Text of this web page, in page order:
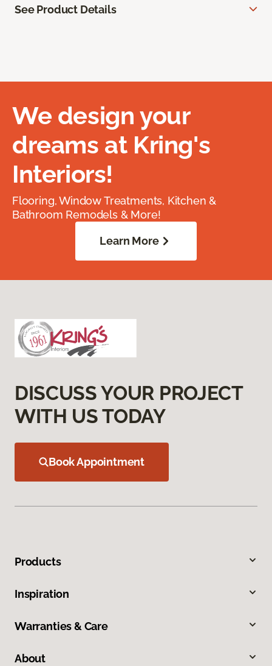
See Product Details
We design your
dreams at Kring's
Interiors!
Flooring, Window Treatments, Kitchen &
Bathroom Remodels & More!
Learn More
DISCUSS YOUR PROJECT
WITH US TODAY
Book Appointment
Products
Inspiration
Warranties & Care
About